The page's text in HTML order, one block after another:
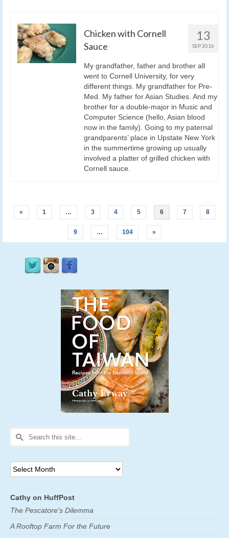
13
SEP 2016
Chicken with Cornell
Sauce
My grandfather, father and brother all
went to Cornell University, for very
different things. My grandfather for Pre-
Med. My father for Asian Studies. And my
brother for a double-major in Music and
Computer Science (hello, Asian blood
now in the family). Going to my paternal
grandparents’ place in Upstate New York
in the summertime growing up usually
involved a platter of grilled chicken with
Cornell sauce.
« 1 … 3 4 5 6 7 8
9 … 104 »
Search
for:
Archives
Cathy on HuffPost
The Pescatore's Dilemma
A Rooftop Farm For the Future